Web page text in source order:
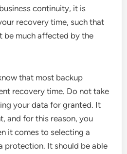
continuity, it is
recovery time, such that
be much affected by the
that most backup
recovery time. Do not take
your data for granted. It
and for this reason, you
it comes to selecting a
protection. It should be able